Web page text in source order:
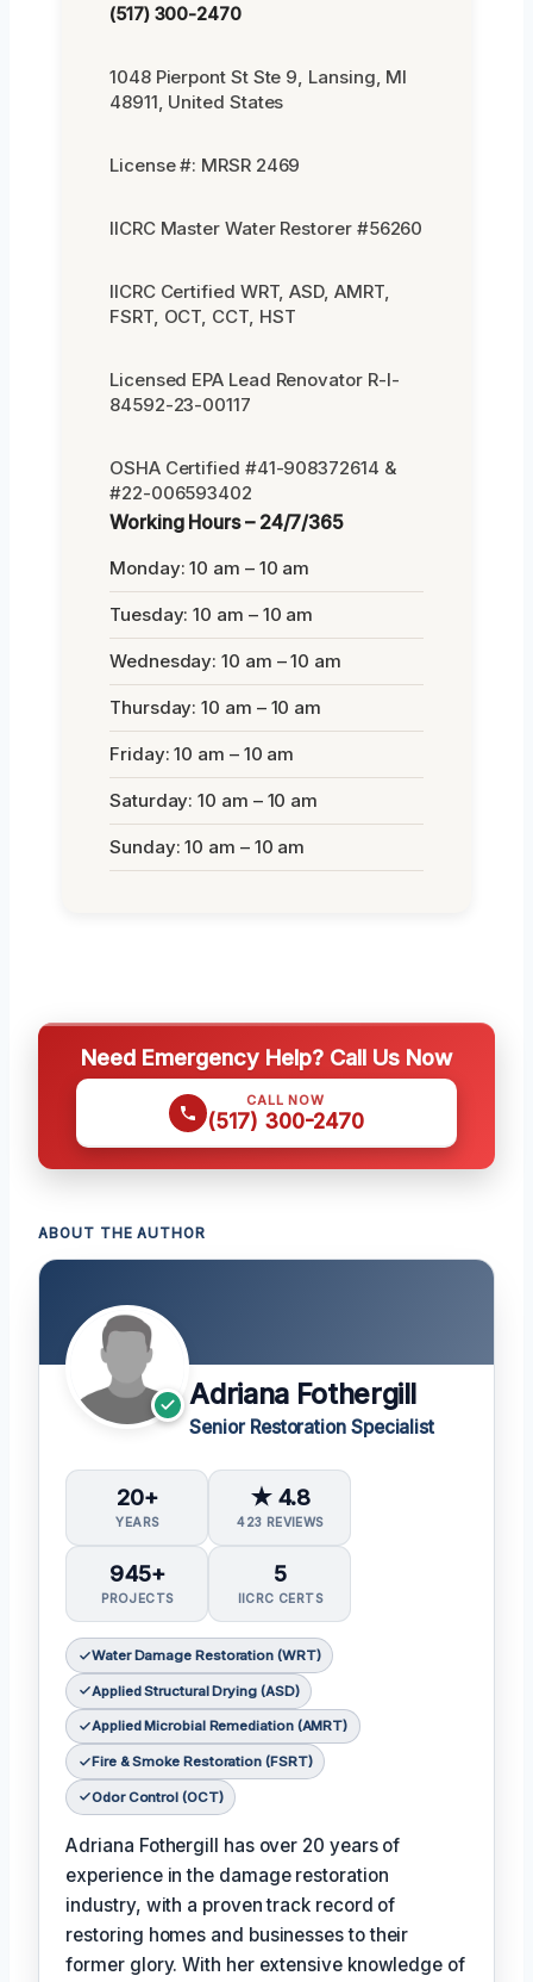
(517) 300-2470
1048 Pierpont St Ste 9, Lansing, MI
48911, United States
License #: MRSR 2469
IICRC Master Water Restorer #56260
IICRC Certified WRT, ASD, AMRT,
FSRT, OCT, CCT, HST
Licensed EPA Lead Renovator R-I-
84592-23-00117
OSHA Certified #41-908372614 &
#22-006593402
Working Hours – 24/7/365
Monday: 10 am – 10 am
Tuesday: 10 am – 10 am
Wednesday: 10 am – 10 am
Thursday: 10 am – 10 am
Friday: 10 am – 10 am
Saturday: 10 am – 10 am
Sunday: 10 am – 10 am
Need Emergency Help? Call Us Now
CALL NOW
(517) 300-2470
ABOUT THE AUTHOR
Adriana Fothergill
Senior Restoration Specialist
20+
YEARS
★ 4.8
423 REVIEWS
945+
PROJECTS
5
IICRC CERTS
Water Damage Restoration (WRT)
Applied Structural Drying (ASD)
Applied Microbial Remediation (AMRT)
Fire & Smoke Restoration (FSRT)
Odor Control (OCT)
Adriana Fothergill has over 20 years of
experience in the damage restoration
industry, with a proven track record of
restoring homes and businesses to their
former glory. With her extensive knowledge of